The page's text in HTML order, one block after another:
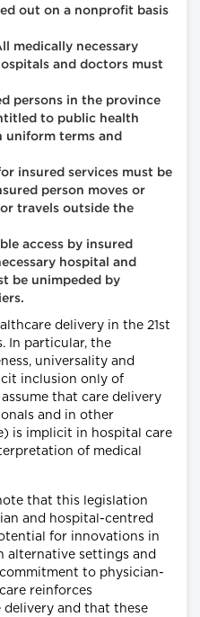
out on a nonprofit basis
medically necessary
and doctors must
persons in the province
to public health
uniform terms and
insured services must be
person moves or
travels outside the
access by insured
hospital and
be unimpeded by
delivery in the 21st
In particular, the
universality and
inclusion only of
that care delivery
and in other
is implicit in hospital care
of medical
that this legislation
and hospital-centred
for innovations in
alternative settings and
to physician-
reinforces
and that these